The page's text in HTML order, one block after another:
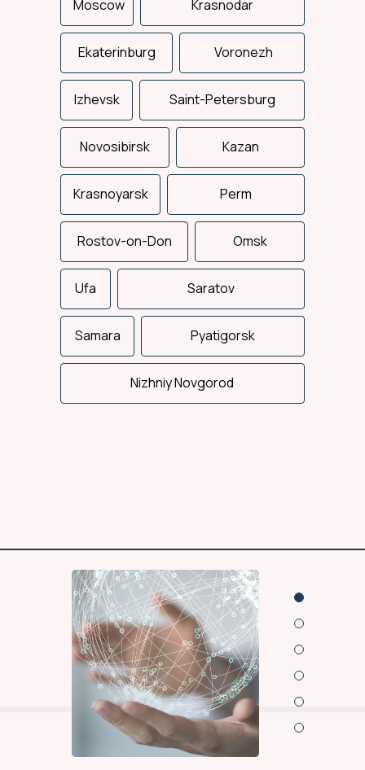
Total support
We control the entire
delivery process: from the
loading to the consignee
delivery.
Wide regional office
representation
15 offices and 13
warehouses of NLC work
for you in cities of Russia.
Moscow Krasnodar
Ekaterinburg Voronezh
Izhevsk Saint-Petersburg
Novosibirsk Kazan
Krasnoyarsk Perm
Rostov-on-Don Omsk
Ufa Saratov
Samara Pyatigorsk
Nizhniy Novgorod